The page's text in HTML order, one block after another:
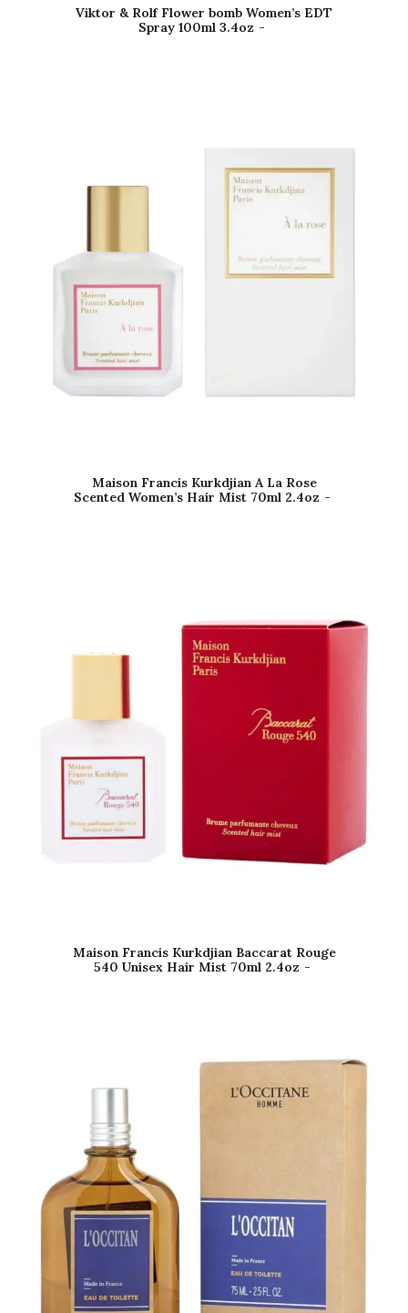
Viktor & Rolf Flower bomb Women’s EDT
Spray 100ml 3.4oz
Maison Francis Kurkdjian A La Rose
Scented Women’s Hair Mist 70ml 2.4oz
Maison Francis Kurkdjian Baccarat Rouge
540 Unisex Hair Mist 70ml 2.4oz